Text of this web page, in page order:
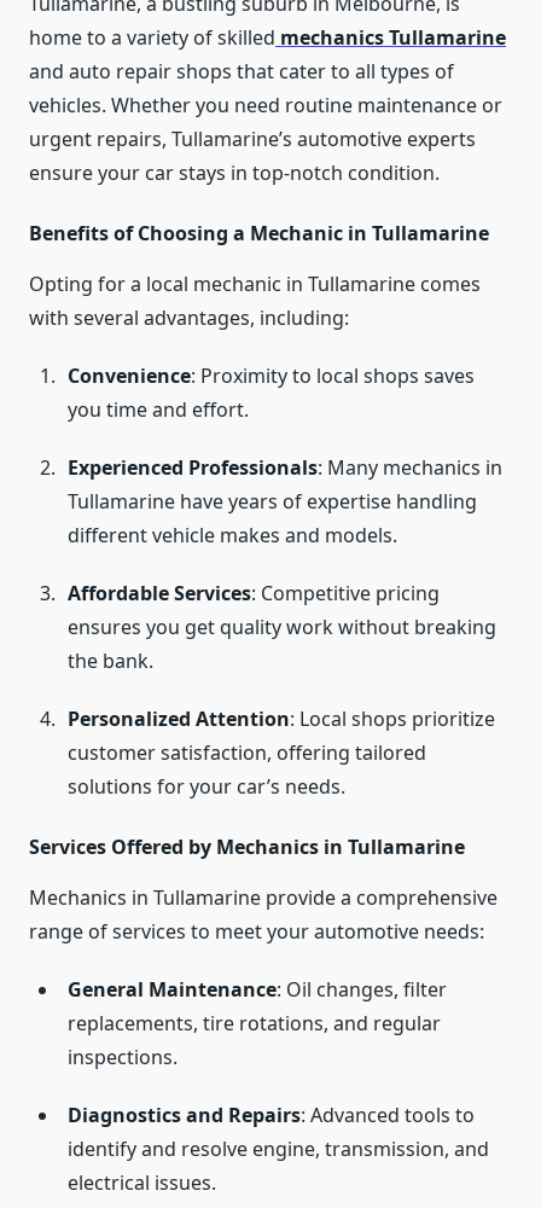
home to a variety of skilled mechanics Tullamarine
and auto repair shops that cater to all types of
vehicles. Whether you need routine maintenance or
urgent repairs, Tullamarine’s automotive experts
ensure your car stays in top-notch condition.
Benefits of Choosing a Mechanic in Tullamarine
Opting for a local mechanic in Tullamarine comes
with several advantages, including:
Convenience: Proximity to local shops saves
you time and effort.
Experienced Professionals: Many mechanics in
Tullamarine have years of expertise handling
different vehicle makes and models.
Affordable Services: Competitive pricing
ensures you get quality work without breaking
the bank.
Personalized Attention: Local shops prioritize
customer satisfaction, offering tailored
solutions for your car’s needs.
Services Offered by Mechanics in Tullamarine
Mechanics in Tullamarine provide a comprehensive
range of services to meet your automotive needs:
General Maintenance: Oil changes, filter
replacements, tire rotations, and regular
inspections.
Diagnostics and Repairs: Advanced tools to
identify and resolve engine, transmission, and
electrical issues.